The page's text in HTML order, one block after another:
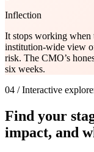
Inflection
It stops working when
institution-wide view
risk. The CMO’s
six weeks.
04 / Interactive
Find your
impact, and